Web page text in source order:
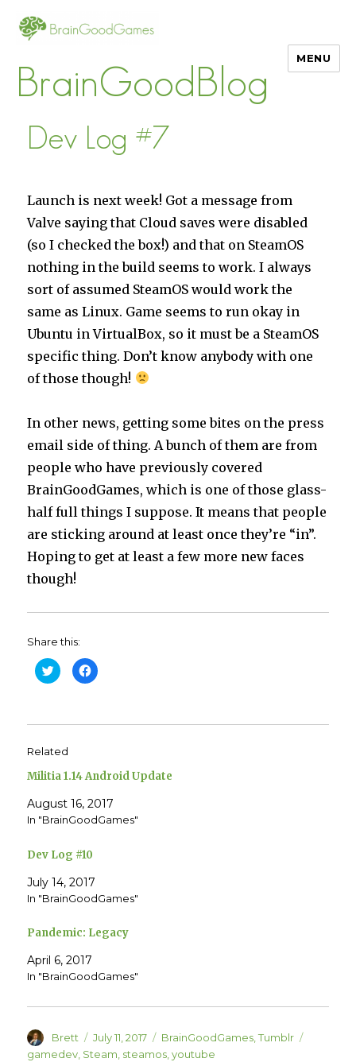
BrainGoodBlog
MENU
Dev Log #7
Launch is next week! Got a message from
Valve saying that Cloud saves were disabled
(so I checked the box!) and that on SteamOS
nothing in the build seems to work. I always
sort of assumed SteamOS would work the
same as Linux. Game seems to run okay in
Ubuntu in VirtualBox, so it must be a SteamOS
specific thing. Don’t know anybody with one
of those though!
In other news, getting some bites on the press
email side of thing. A bunch of them are from
people who have previously covered
BrainGoodGames, which is one of those glass-
half full things I suppose. It means that people
are sticking around at least once they’re “in”.
Hoping to get at least a few more new faces
though!
Share this:
C
l
o
a
e
o
T
w
i
e
r
O
p
e
n
n
e
w
w
i
o
C
l
o
e
o
F
a
c
(
O
p
e
s
i
w
w
d
)
Related
Militia 1.14 Android Update
August 16, 2017
In "BrainGoodGames"
Dev Log #10
July 14, 2017
In "BrainGoodGames"
Pandemic: Legacy
April 6, 2017
In "BrainGoodGames"
Author
Brett
Posted
on
July 11, 2017 Categories
BrainGoodGames,Tumblr
gamedev, Steam, steamos,youtube